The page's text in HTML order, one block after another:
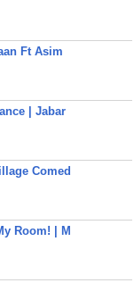
Ft Asim
| Jabar
Comed
Room! | M